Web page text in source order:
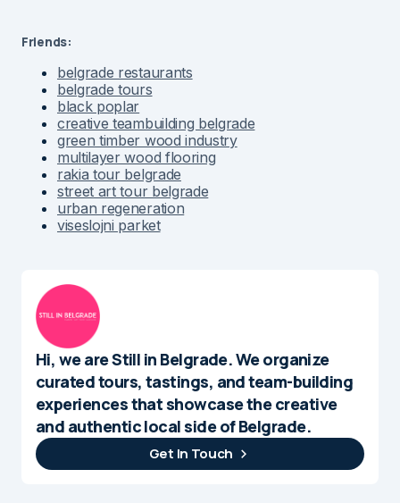
Friends:
belgrade restaurants
belgrade tours
black poplar
creative teambuilding belgrade
green timber wood industry
multilayer wood flooring
rakia tour belgrade
street art tour belgrade
urban regeneration
viseslojni parket
Hi, we are Still in Belgrade. We organize
curated tours, tastings, and team-building
experiences that showcase the creative
and authentic local side of Belgrade.
Get In Touch